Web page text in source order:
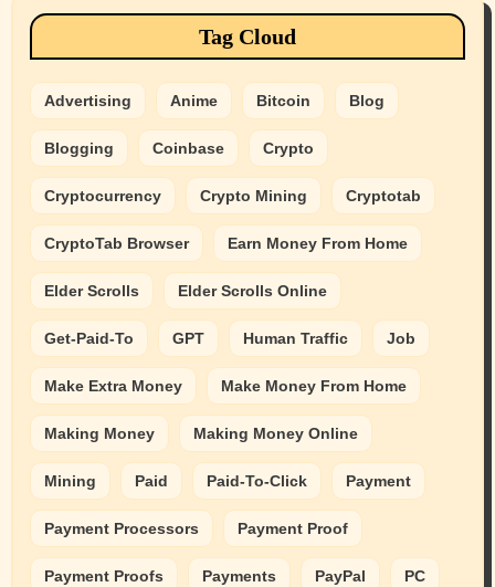
Tag Cloud
Advertising Anime Bitcoin Blog
Blogging Coinbase Crypto
Cryptocurrency Crypto Mining Cryptotab
CryptoTab Browser Earn Money From Home
Elder Scrolls Elder Scrolls Online
Get-Paid-To GPT Human Traffic Job
Make Extra Money Make Money From Home
Making Money Making Money Online
Mining Paid Paid-To-Click Payment
Payment Processors Payment Proof
Payment Proofs Payments PayPal PC